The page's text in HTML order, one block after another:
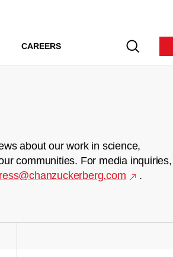
CAREERS
about our work in science,
communities. For media inquiries,
.